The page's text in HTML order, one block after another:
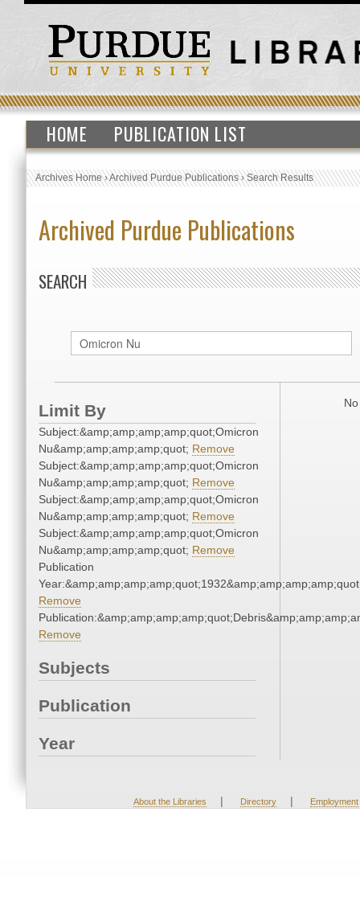
HOME PUBLICATION LIST
Archives Home›Archived Purdue Publications›Search Results
Archived Purdue Publications
SEARCH
Limit By
Subject:&amp;amp;amp;amp;quot;Omicron
Nu&amp;amp;amp;amp;quot; Remove
Subject:&amp;amp;amp;amp;quot;Omicron
Nu&amp;amp;amp;amp;quot; Remove
Subject:&amp;amp;amp;amp;quot;Omicron
Nu&amp;amp;amp;amp;quot; Remove
Subject:&amp;amp;amp;amp;quot;Omicron
Nu&amp;amp;amp;amp;quot; Remove
Publication
Remove
Remove
Subjects
Publication
Year
About the Libraries | Directory | Employment